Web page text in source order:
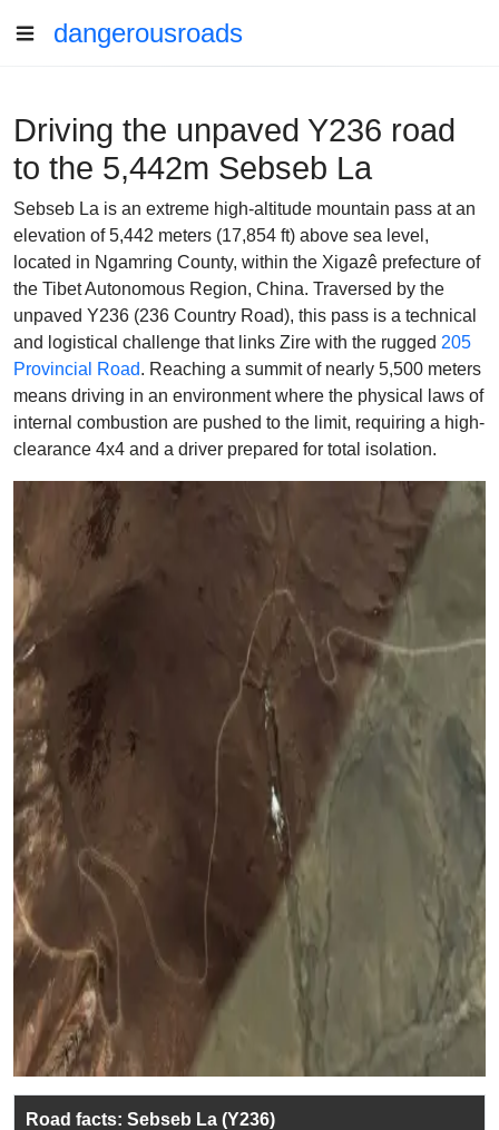
dangerousroads
Driving the unpaved Y236 road
to the 5,442m Sebseb La
Sebseb La is an extreme high-altitude mountain pass at an
elevation of 5,442 meters (17,854 ft) above sea level,
located in Ngamring County, within the Xigazê prefecture of
the Tibet Autonomous Region, China. Traversed by the
unpaved Y236 (236 Country Road), this pass is a technical
and logistical challenge that links Zire with the rugged 205
Provincial Road. Reaching a summit of nearly 5,500 meters
means driving in an environment where the physical laws of
internal combustion are pushed to the limit, requiring a high-
clearance 4x4 and a driver prepared for total isolation.
Road facts: Sebseb La (Y236)